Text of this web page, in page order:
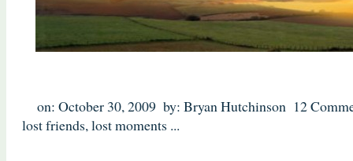
on: October 30, 2009 by: Bryan Hutchinson 12
lost friends,lost moments ...